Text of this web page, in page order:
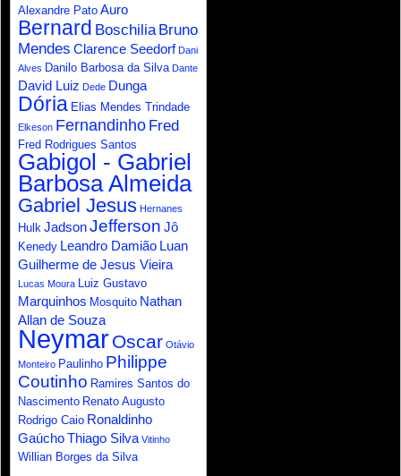
Alexandre Pato Auro
Bernard Boschilia Bruno
Mendes Clarence Seedorf Dani
Alves Danilo Barbosa da Silva Dante
David Luiz Dede Dunga
Dória Elias Mendes Trindade
Elkeson Fernandinho Fred
Fred Rodrigues Santos
Gabigol - Gabriel
Barbosa Almeida
Gabriel Jesus Hernanes
Hulk JadsonJefferson Jô
Kenedy Leandro Damião Luan
Guilherme de Jesus Vieira
Lucas Moura Luiz Gustavo
Marquinhos Mosquito Nathan
Allan de Souza
NeymarOscar Otávio
Monteiro Paulinho Philippe
Coutinho Ramires Santos do
Nascimento Renato Augusto
Rodrigo Caio Ronaldinho
GaúchoThiago Silva Vitinho
Willian Borges da Silva